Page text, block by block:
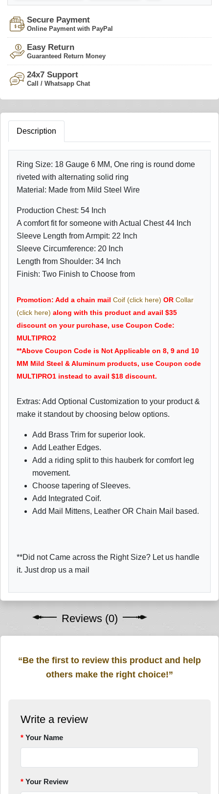
Secure Payment
Online Payment with PayPal
Easy Return
Guaranteed Return Money
24x7 Support
Call / Whatsapp Chat
Description
Ring Size: 18 Gauge 6 MM, One ring is round dome
riveted with alternating solid ring
Material: Made from Mild Steel Wire
Production Chest: 54 Inch
A comfort fit for someone with Actual Chest 44 Inch
Sleeve Length from Armpit: 22 Inch
Sleeve Circumference: 20 Inch
Length from Shoulder: 34 Inch
Finish: Two Finish to Choose from
Promotion: Add a chain mail Coif (click here) OR Collar
(click here) along with this product and avail $35
discount on your purchase, use Coupon Code:
MULTIPRO2
**Above Coupon Code is Not Applicable on 8, 9 and 10
MM Mild Steel & Aluminum products, use Coupon code
MULTIPRO1 instead to avail $18 discount.
Extras: Add Optional Customization to your product &
make it standout by choosing below options.
Add Brass Trim for superior look.
Add Leather Edges.
Add a riding split to this hauberk for comfort leg
movement.
Choose tapering of Sleeves.
Add Integrated Coif.
Add Mail Mittens, Leather OR Chain Mail based.
**Did not Came across the Right Size? Let us handle
it. Just drop us a mail
Reviews (0)
“Be the first to review this product and help
others make the right choice!”
Write a review
Your Name
Your Review